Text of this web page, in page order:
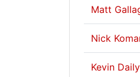
Matt
Nick
Kevin Daily